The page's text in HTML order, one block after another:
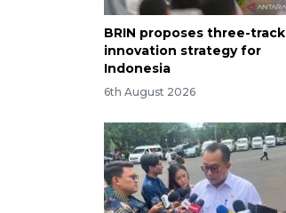
BRIN proposes three-track
innovation strategy for
Indonesia
6th August 2026